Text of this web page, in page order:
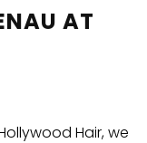
AT
Hair, we